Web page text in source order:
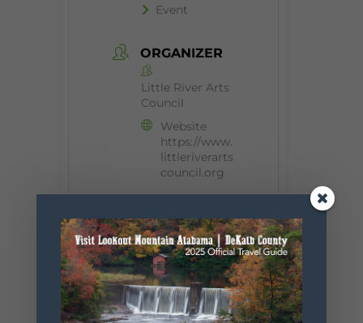
Event
ORGANIZER
Little River Arts
Council
Website
https://www.
littleriverarts
council.org